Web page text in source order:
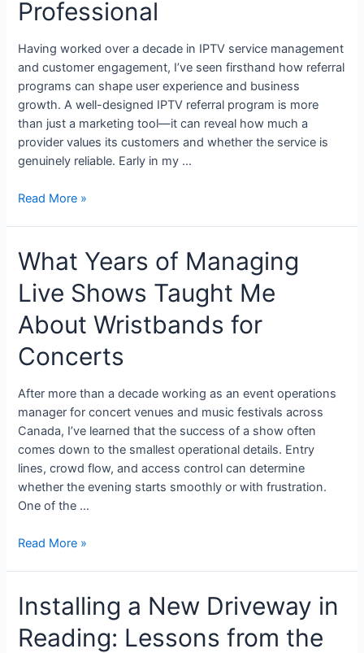
Professional
Having worked over a decade in IPTV service management
and customer engagement, I’ve seen firsthand how referral
programs can shape user experience and business
growth. A well-designed IPTV referral program is more
than just a marketing tool—it can reveal how much a
provider values its customers and whether the service is
genuinely reliable. Early in my …
Read More »
What Years of Managing
Live Shows Taught Me
About Wristbands for
Concerts
After more than a decade working as an event operations
manager for concert venues and music festivals across
Canada, I’ve learned that the success of a show often
comes down to the smallest operational details. Entry
lines, crowd flow, and access control can determine
whether the evening starts smoothly or with frustration.
One of the …
Read More »
Installing a New Driveway in
Reading: Lessons from the